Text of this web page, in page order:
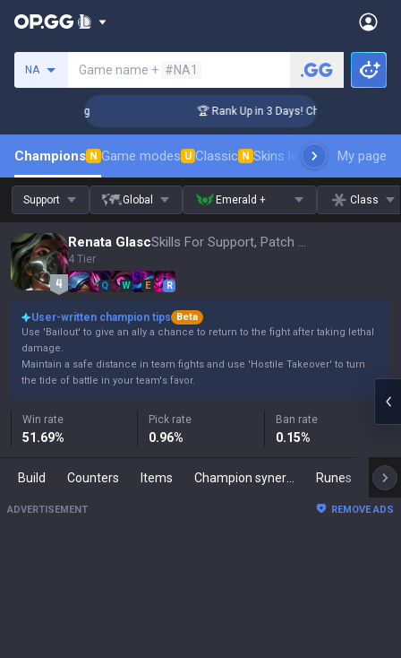
NA Game name + #NA1
🏆 Rank Up in 3 Days! Challenger Coaching
Champions N Game modes U Classic N Skins leaderboardMy page
Support Global Emerald + Class
Renata Glasc Skills For Support, Patch 16.15
4 Tier
Q W E R
User-written champion tips
Beta
Use 'Bailout' to give an ally a chance to return to the fight after taking lethal
damage.
Maintain a safe distance in team fights and use 'Hostile Takeover' to turn
the tide of battle in your team's favor.
Win rate
51.69%
Pick rate
0.96%
Ban rate
0.15%
Build Counters Items Runes
ADVERTISEMENT REMOVE ADS